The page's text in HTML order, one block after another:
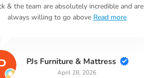
& the team are absolutely incredible and are
always willing to go above Read more
PJs Furniture & Mattress
April 28, 2026